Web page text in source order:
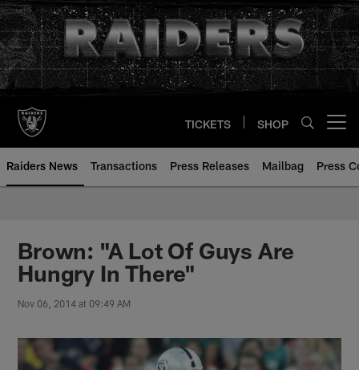
Skip
to
main
content
TICKETS SHOP
Raiders News Transactions Press Releases Mailbag Press
Brown: "A Lot Of Guys Are
Hungry In There"
Nov 06, 2014 at 09:49 AM